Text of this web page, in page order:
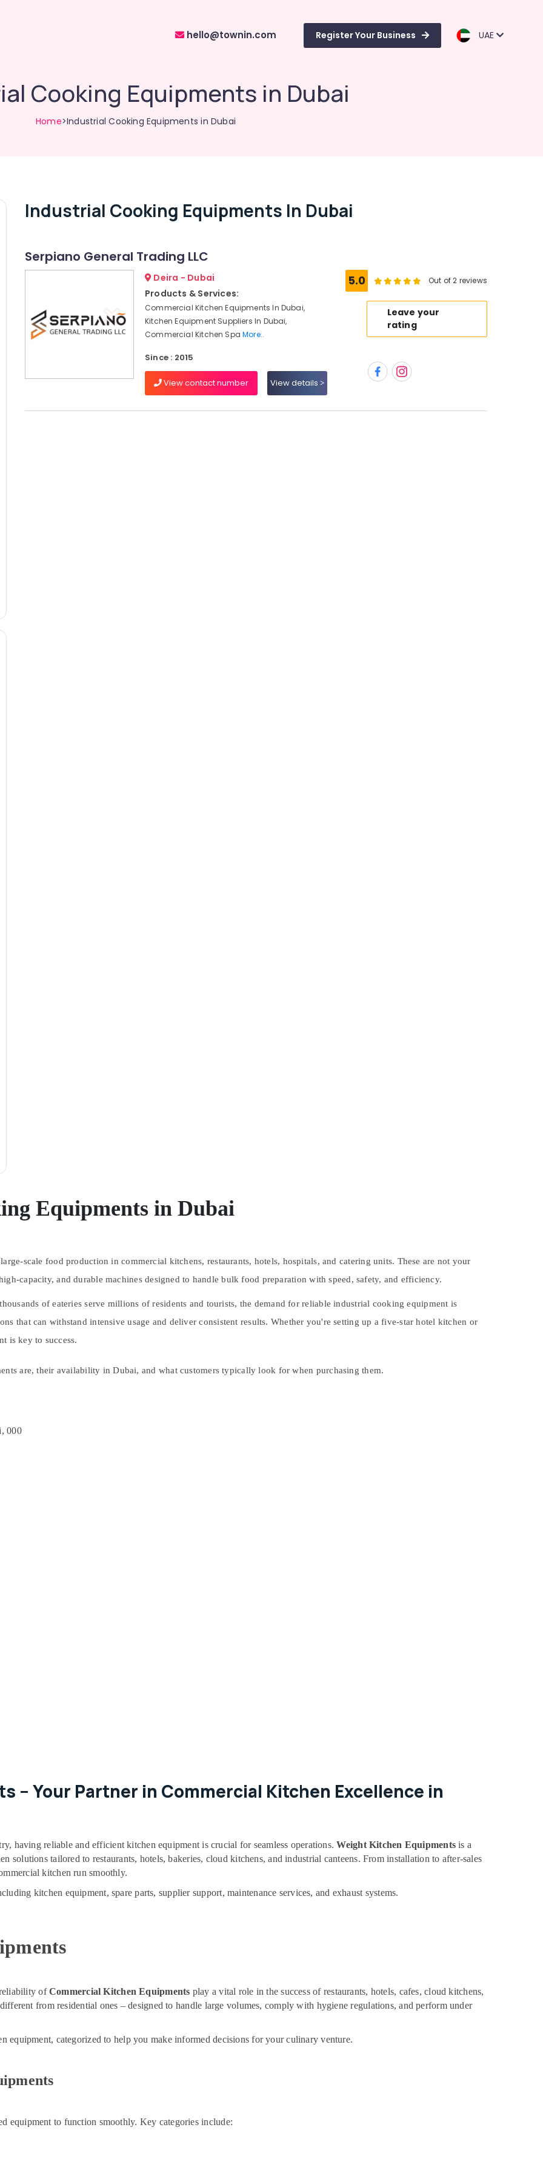
hello@townin.com Register Your Business UAE
Cooking Equipments in Dubai
Home>Industrial Cooking Equipments in Dubai
Industrial Cooking Equipments In Dubai
Serpiano General Trading LLC
Deira - Dubai
Products & Services:
Commercial Kitchen Equipments In Dubai,
Kitchen Equipment Suppliers In Dubai,
Commercial Kitchen SpaMore..
Since : 2015
View contact number View details
5.0 Out of 2 reviews
Leave your
rating
Equipments in Dubai
scale food production in commercial kitchens, restaurants, hotels, hospitals, and catering units. These are not your
capacity, and durable machinesdesigned to handle bulk food preparation with speed, safety, and efficiency.
of eateries serve millions of residents and tourists, the demand forreliable industrial cooking equipment is
that can withstand intensive usage and deliver consistent results. Whether you're setting up a five-star hotel kitchen or
is key to success.
are, their availability in Dubai, and what customers typically look for when purchasing them.
000
– Your Partner in Commercial Kitchen Excellence in
having reliable and efficient kitchen equipment is crucial for seamless operations.Weight Kitchen Equipments is a
solutions tailored to restaurants, hotels, bakeries, cloud kitchens, and industrial canteens. From installation to after-sales
kitchen run smoothly.
kitchen equipment, spare parts, supplier support, maintenance services, and exhaust systems.
ofCommercial Kitchen Equipments play a vital role in the success of restaurants, hotels, cafes, cloud kitchens,
from residential ones – designed to handle large volumes, comply with hygiene regulations, and perform under
equipment, categorized to help you make informed decisions for your culinary venture.
equipment to function smoothly. Key categories include: